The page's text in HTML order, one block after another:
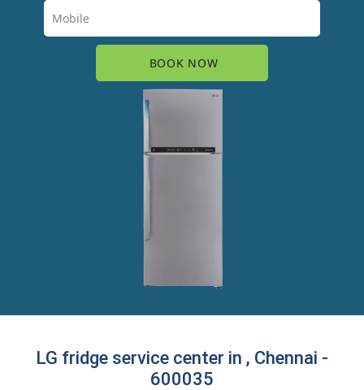
LG fridge service center in , Chennai -
600035